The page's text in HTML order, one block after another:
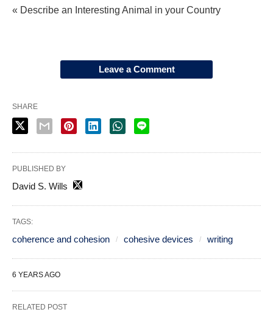
« Describe an Interesting Animal in your Country
Leave a Comment
SHARE
PUBLISHED BY
David S. Wills
TAGS:
coherence and cohesion cohesive devices writing
6 YEARS AGO
RELATED POST